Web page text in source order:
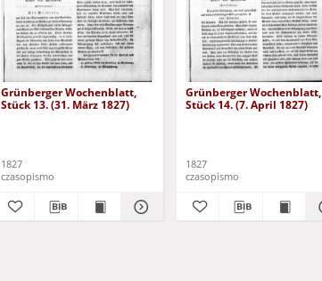
Grünberger Wochenblatt,
Stück 13. (31. März 1827)
1827
czasopismo
Grünberger Wochenblatt,
Stück 14. (7. April 1827)
1827
czasopismo